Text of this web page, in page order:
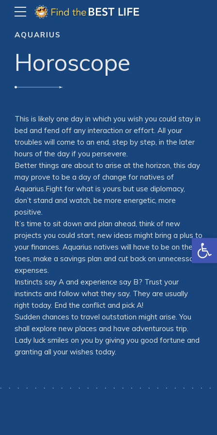
AQUARIUS
Horoscope
This is likely one day in which you wish you could stay in
bed and fend off any interaction or effort. All your
troubles will come to an end, step by step, in the later
hours of the day if you persevere.
Better things are about to arise at the horizon, this day
may prove to be a day of change for natives of
Aquarius.Fight for what is yours but use diplomacy,
don’t stand and watch, be more energetic, more
positive.
It’s time to sit down and plan ahead, think of new
projects you could start, new ideas might bring a plus to
your finances. Aquarius natives will have to be on their
toes, make a savings plan and cut back on unnecessary
expenses.
Instincts say A and experience say B? Trust your
instincts and follow what they say. They are usually
right today. End the conflict and pick A!
Sudden chances to travel outstation might arise. You
shall explore new places and have adventurous trip.
Lady luck smiles on you by giving you good fortune and
granting all your wishes today.